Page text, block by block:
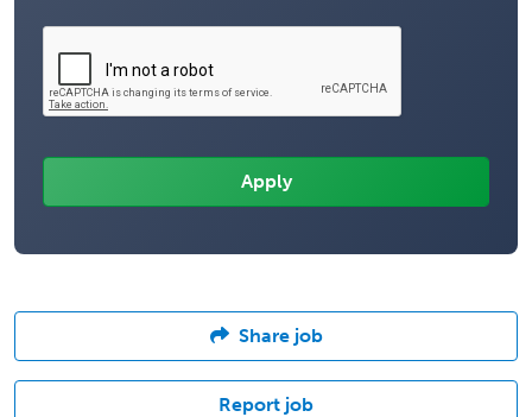
Share job
Report job